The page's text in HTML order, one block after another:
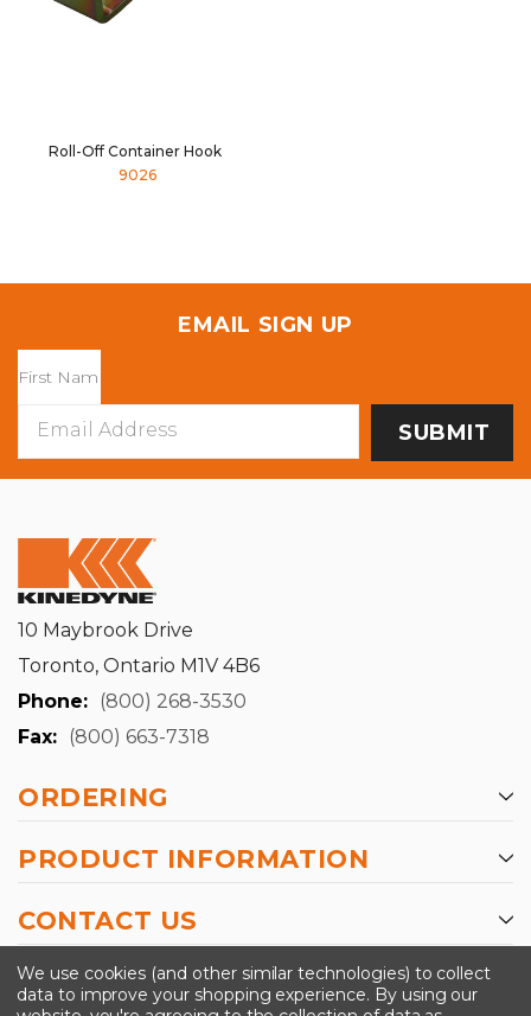
Roll-Off Container Hook
9026
EMAIL SIGN UP
Address
10 Maybrook Drive
Toronto, Ontario M1V 4B6
Phone: (800) 268-3530
Fax: (800) 663-7318
ORDERING
PRODUCT INFORMATION
CONTACT US
-->We use cookies (and other similar technologies) to collect
data to improve your shopping experience. By using our